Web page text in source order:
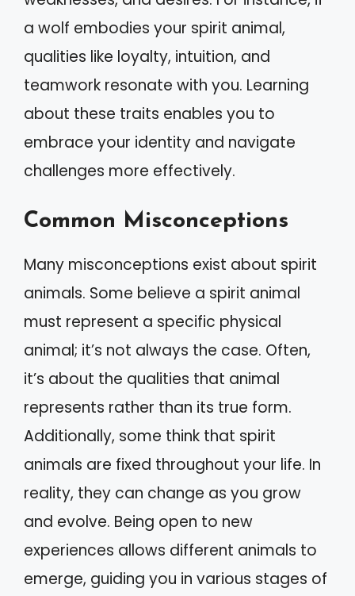
a wolf embodies your spirit animal,
qualities like loyalty, intuition, and
teamwork resonate with you. Learning
about these traits enables you to
embrace your identity and navigate
challenges more effectively.
Common Misconceptions
Many misconceptions exist about spirit
animals. Some believe a spirit animal
must represent a specific physical
animal; it’s not always the case. Often,
it’s about the qualities that animal
represents rather than its true form.
Additionally, some think that spirit
animals are fixed throughout your life. In
reality, they can change as you grow
and evolve. Being open to new
experiences allows different animals to
emerge, guiding you in various stages of